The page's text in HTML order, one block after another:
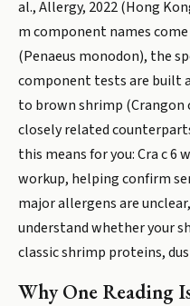
al., Allergy, 2022 (Hong
m component names
(Penaeus monodon), the
component tests are built
to brown shrimp (Crangon
closely related
this means for you: Cra c
workup, helping confirm
major allergens are
understand whether your
classic shrimp proteins,
Why One Reading